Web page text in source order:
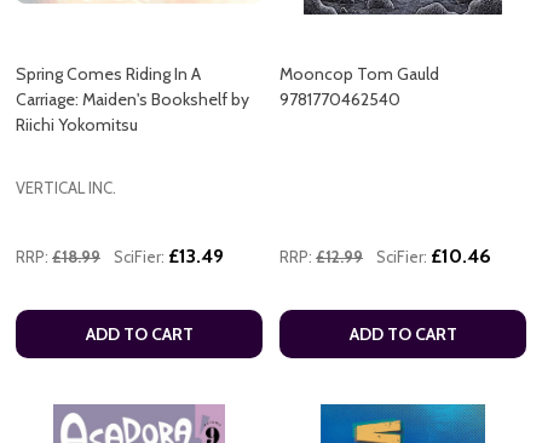
Spring Comes Riding In A
Carriage: Maiden's Bookshelf by
Riichi Yokomitsu
VERTICAL INC.
RRP: £18.99 SciFier: £13.49
ADD TO CART
Mooncop Tom Gauld
9781770462540
RRP: £12.99 SciFier: £10.46
ADD TO CART